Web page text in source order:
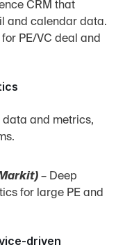
CRM that
and calendar data.
PE/VC deal and
data and metrics,
– Deep
for large PE and